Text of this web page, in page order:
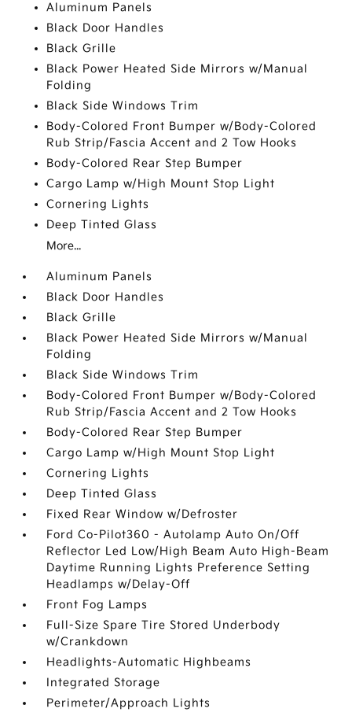
Aluminum Panels
Black Door Handles
Black Grille
Black Power Heated Side Mirrors w/Manual
Folding
Black Side Windows Trim
Body-Colored Front Bumper w/Body-Colored
Rub Strip/Fascia Accent and 2 Tow Hooks
Body-Colored Rear Step Bumper
Cargo Lamp w/High Mount Stop Light
Cornering Lights
Deep Tinted Glass
More...
Aluminum Panels
Black Door Handles
Black Grille
Black Power Heated Side Mirrors w/Manual
Folding
Black Side Windows Trim
Body-Colored Front Bumper w/Body-Colored
Rub Strip/Fascia Accent and 2 Tow Hooks
Body-Colored Rear Step Bumper
Cargo Lamp w/High Mount Stop Light
Cornering Lights
Deep Tinted Glass
Fixed Rear Window w/Defroster
Ford Co-Pilot360 - Autolamp Auto On/Off
Reflector Led Low/High Beam Auto High-Beam
Daytime Running Lights Preference Setting
Headlamps w/Delay-Off
Front Fog Lamps
Full-Size Spare Tire Stored Underbody
w/Crankdown
Headlights-Automatic Highbeams
Integrated Storage
Perimeter/Approach Lights